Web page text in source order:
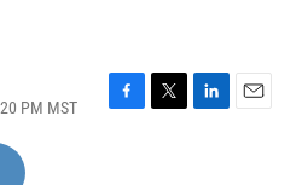
PM MST
F
T
L
E